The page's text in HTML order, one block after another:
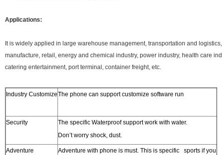
Applications:
It is widely applied in large warehouse management, transportation and
manufacture, retail, energy and chemical industry, power industry, health care
catering entertainment, port terminal, container freight, etc.
Industry CustomizeThe phone can support customize software run
Security
The specific Waterproof support work with water.
Don’t worry shock, dust.
Adventure
Adventure with phone is must. This is specific sports if you